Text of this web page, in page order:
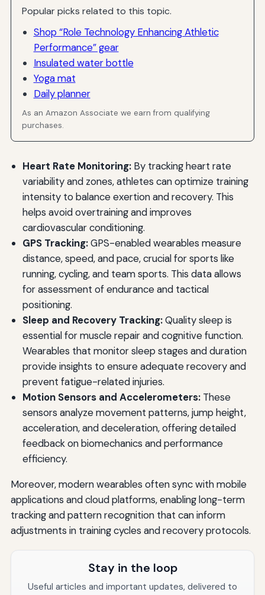
Popular picks related to this topic.
Shop “Role Technology Enhancing Athletic
Performance” gear
Insulated water bottle
Yoga mat
Daily planner
As an Amazon Associate we earn from qualifying
purchases.
Heart Rate Monitoring:By tracking heart rate
variability and zones, athletes can optimize training
intensity to balance exertion and recovery. This
helps avoid overtraining and improves
cardiovascular conditioning.
GPS Tracking:GPS-enabled wearables measure
distance, speed, and pace, crucial for sports like
running, cycling, and team sports. This data allows
for assessment of endurance and tactical
positioning.
Sleep and Recovery Tracking:Quality sleep is
essential for muscle repair and cognitive function.
Wearables that monitor sleep stages and duration
provide insights to ensure adequate recovery and
prevent fatigue-related injuries.
Motion Sensors and Accelerometers:These
sensors analyze movement patterns, jump height,
acceleration, and deceleration, offering detailed
feedback on biomechanics and performance
efficiency.
Moreover, modern wearables often sync with mobile
applications and cloud platforms, enabling long-term
tracking and pattern recognition that can inform
adjustments in training cycles and recovery protocols.
Stay in the loop
Useful articles and important updates, delivered to